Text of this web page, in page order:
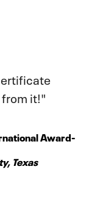
from it!"
Award-
Texas